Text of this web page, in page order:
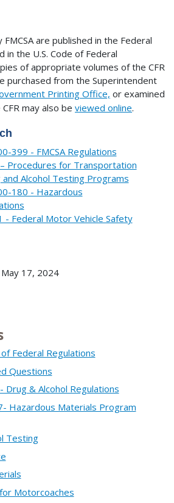
are published in the Federal
in the U.S. Code of Federal
of appropriate volumes of the CFR
purchased from the Superintendent
Printing Office, or examined
CFR may also be viewed online.
399 - FMCSA Regulations
Procedures for Transportation
Alcohol Testing Programs
180 - Hazardous
- Federal Motor Vehicle Safety
17, 2024
Federal Regulations
Questions
Drug & Alcohol Regulations
Hazardous Materials Program
Testing
Motorcoaches